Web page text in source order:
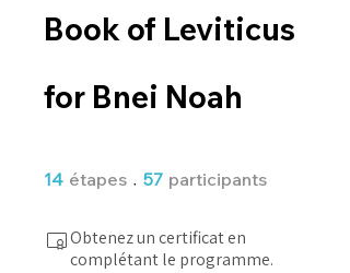
Book of Leviticus
for Bnei Noah
14 étapes 57 participants
Obtenez un certificat en
complétant le programme.